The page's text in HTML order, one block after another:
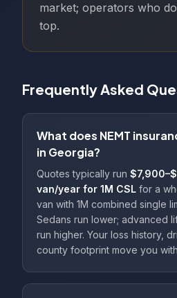
market; operators who
top.
Frequently Asked
What does NEMT
in Georgia?
Quotes typically run
van/year for 1M CSL for a
van with 1M combined single
Sedans run lower; advanced
run higher. Your loss history,
county footprint move you